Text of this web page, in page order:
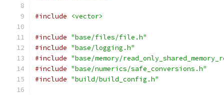
#include <vector>
#include "base/files/file.h"
#include "base/logging.h"
#include "base/memory/
#include "base/numerics/safe_conversions.h"
#include "build/build_config.h"